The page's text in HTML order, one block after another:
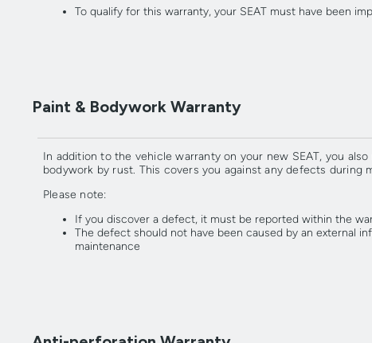
To qualify for this warranty, your SEAT must have been
Paint & Bodywork Warranty
In addition to the vehicle warranty on your new SEAT, you
bodywork by rust. This covers you against any defects during
Please note:
If you discover a defect, it must be reported within the
The defect should not have been caused by an external
maintenance